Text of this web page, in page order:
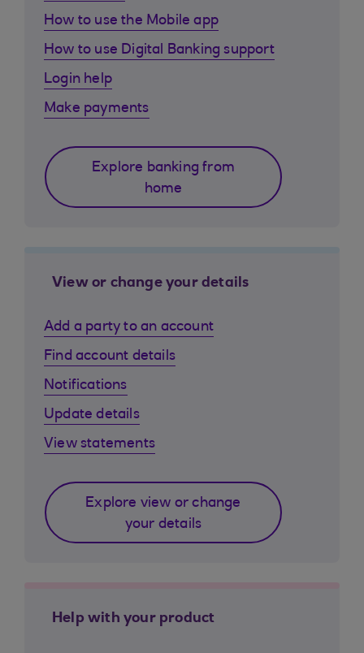
How to use the Mobile app
How to use Digital Banking support
Login help
Make payments
Explore banking from
home
View or change your details
Add a party to an account
Find account details
Notifications
Update details
View statements
Explore view or change
your details
Help with your product